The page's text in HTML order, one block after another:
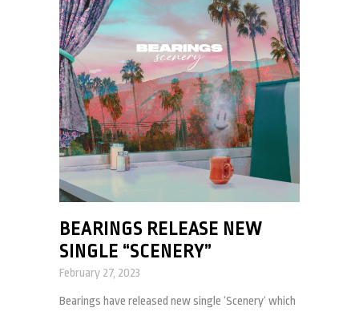
BEARINGS RELEASE NEW
SINGLE “SCENERY”
February 27, 2023
Bearings have released new single ‘Scenery‘ which